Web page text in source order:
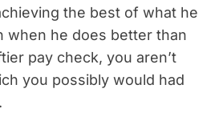
the best of what he
when he does better than
pay check, you aren’t
you possibly would had